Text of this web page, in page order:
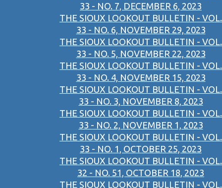
33 - NO. 7, DECEMBER 6, 2023
THE SIOUX LOOKOUT BULLETIN - VOL.
33 - NO. 6, NOVEMBER 29, 2023
THE SIOUX LOOKOUT BULLETIN - VOL.
33 - NO. 5, NOVEMBER 22, 2023
THE SIOUX LOOKOUT BULLETIN - VOL.
33 - NO. 4, NOVEMBER 15, 2023
THE SIOUX LOOKOUT BULLETIN - VOL.
33 - NO. 3, NOVEMBER 8, 2023
THE SIOUX LOOKOUT BULLETIN - VOL.
33 - NO. 2, NOVEMBER 1, 2023
THE SIOUX LOOKOUT BULLETIN - VOL.
33 - NO. 1, OCTOBER 25, 2023
THE SIOUX LOOKOUT BULLETIN - VOL.
32 - NO. 51, OCTOBER 18, 2023
THE SIOUX LOOKOUT BULLETIN - VOL.